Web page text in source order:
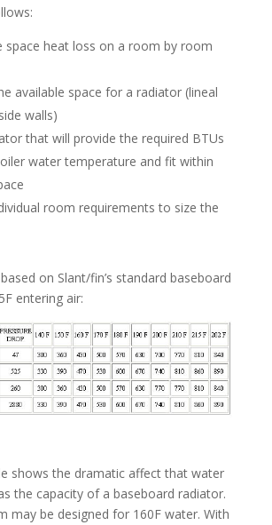
space heat loss on a room by room
available space for a radiator (lineal
walls)
that will provide the required BTUs
water temperature and fit within
room requirements to size the
on Slant/fin’s standard baseboard
entering air:
shows the dramatic affect that water
the capacity of a baseboard radiator.
may be designed for 160F water. With